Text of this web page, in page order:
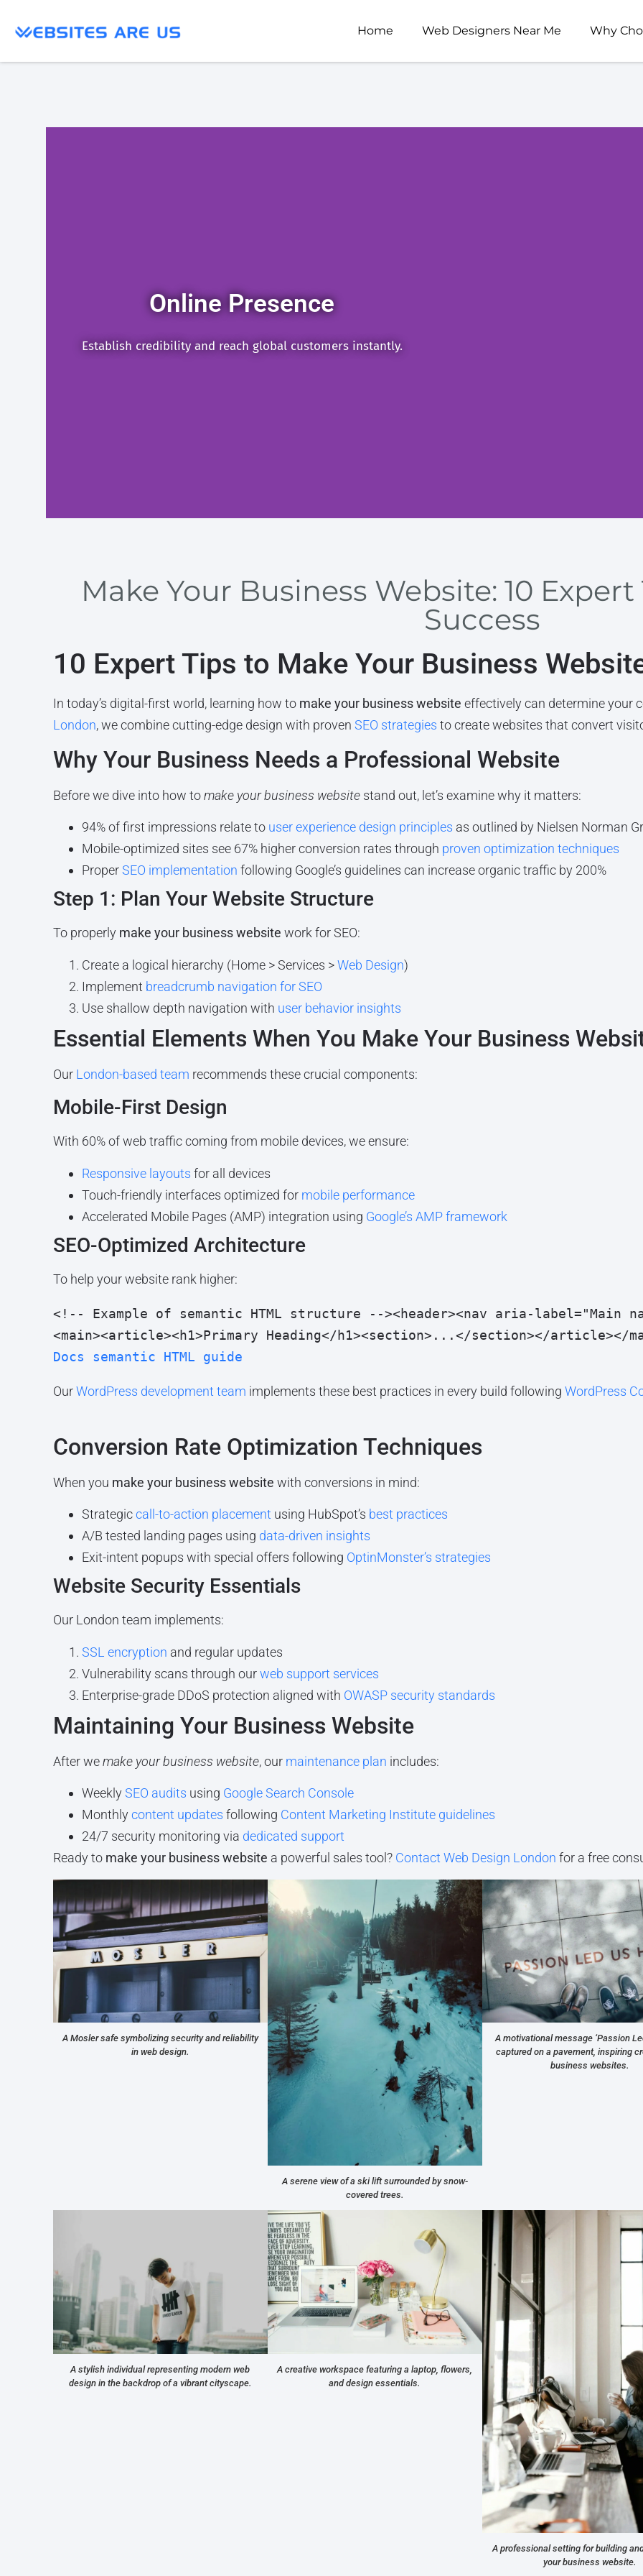
Home Web Designers Near Me Why
Online Presence
Establish credibility and reach global customers instantly.
Make Your Business Website: 10
Success
10 Expert Tips to Make Your Business
In today’s digital-first world, learning how to make your business website effectively can determine your
London, we combine cutting-edge design with proven SEO strategies to create websites that convert
Why Your Business Needs a Professional Website
Before we dive into how tomake your business websitestand out, let’s examine why it matters:
94% of first impressions relate to user experience design principles as outlined by Nielsen Norman
Mobile-optimized sites see 67% higher conversion rates through proven optimization techniques
ProperSEO implementation following Google’s guidelines can increase organic traffic by 200%
Step 1: Plan Your Website Structure
To properly make your business website work for SEO:
Create a logical hierarchy (Home > Services >Web Design)
Implement breadcrumb navigation for SEO
Use shallow depth navigation with user behavior insights
Essential Elements When You Make Your Business
Our London-based team recommends these crucial components:
Mobile-First Design
With 60% of web traffic coming from mobile devices, we ensure:
Responsive layouts for all devices
Touch-friendly interfaces optimized for mobile performance
Accelerated Mobile Pages (AMP) integration using Google’s AMP framework
SEO-Optimized Architecture
To help your website rank higher:
<!-- Example of semantic HTML structure --><header><nav aria-label="Main
<main><article><h1>Primary Heading</h1><section>...</section></
Docs semantic HTML guide
OurWordPress development team implements these best practices in every build following WordPress
Conversion Rate Optimization Techniques
When you make your business website with conversions in mind:
Strategiccall-to-action placementusing HubSpot’s best practices
A/B tested landing pages using data-driven insights
Exit-intent popups with special offers following OptinMonster’s strategies
Website Security Essentials
Our London team implements:
SSL encryption and regular updates
Vulnerability scans through ourweb support services
Enterprise-grade DDoS protection aligned with OWASP security standards
Maintaining Your Business Website
After wemake your business website, our maintenance plan includes:
WeeklySEO audits using Google Search Console
Monthlycontent updates following Content Marketing Institute guidelines
24/7 security monitoring via dedicated support
Ready to make your business website a powerful sales tool? Contact Web Design London for a free
A Mosler safe symbolizing security and reliability
in web design.
A serene view of a ski lift surrounded by snow-
covered trees.
A motivational message ‘Passion
captured on a pavement, inspiring
business websites.
A stylish individual representing modern web
design in the backdrop of a vibrant cityscape.
A creative workspace featuring a laptop, flowers,
and design essentials.
A professional setting for building
your business website.